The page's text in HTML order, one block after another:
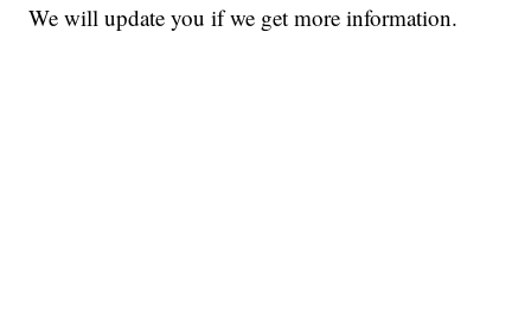
We will update you if we get more information.